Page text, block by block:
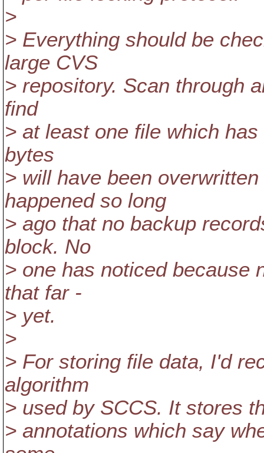
>
> Everything should be
large CVS
> repository. Scan through
find
> at least one file which
bytes
> will have been
happened so long
> ago that no backup
block. No
> one has noticed because
that far -
> yet.
>
> For storing file data, I'd
algorithm
> used by SCCS. It stores
> annotations which say